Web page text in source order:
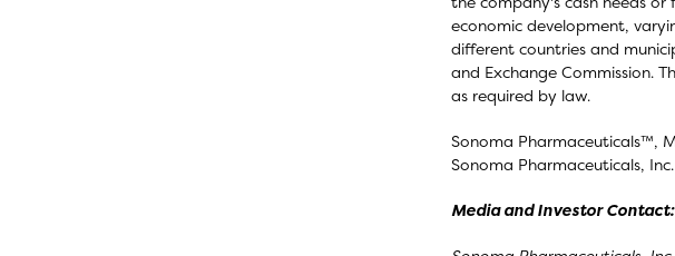
economic development,
different countries and
and Exchange Commission.
as required by law.
Sonoma Pharmaceuticals™,
Sonoma Pharmaceuticals,
Media and Investor Contact: